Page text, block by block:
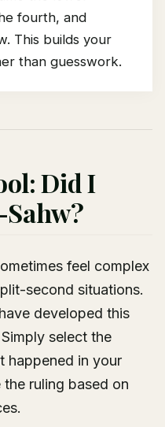
fourth, and
This builds your
than guesswork.
Did I
Sahw?
feel complex
second situations.
developed this
select the
happened in your
ruling based on